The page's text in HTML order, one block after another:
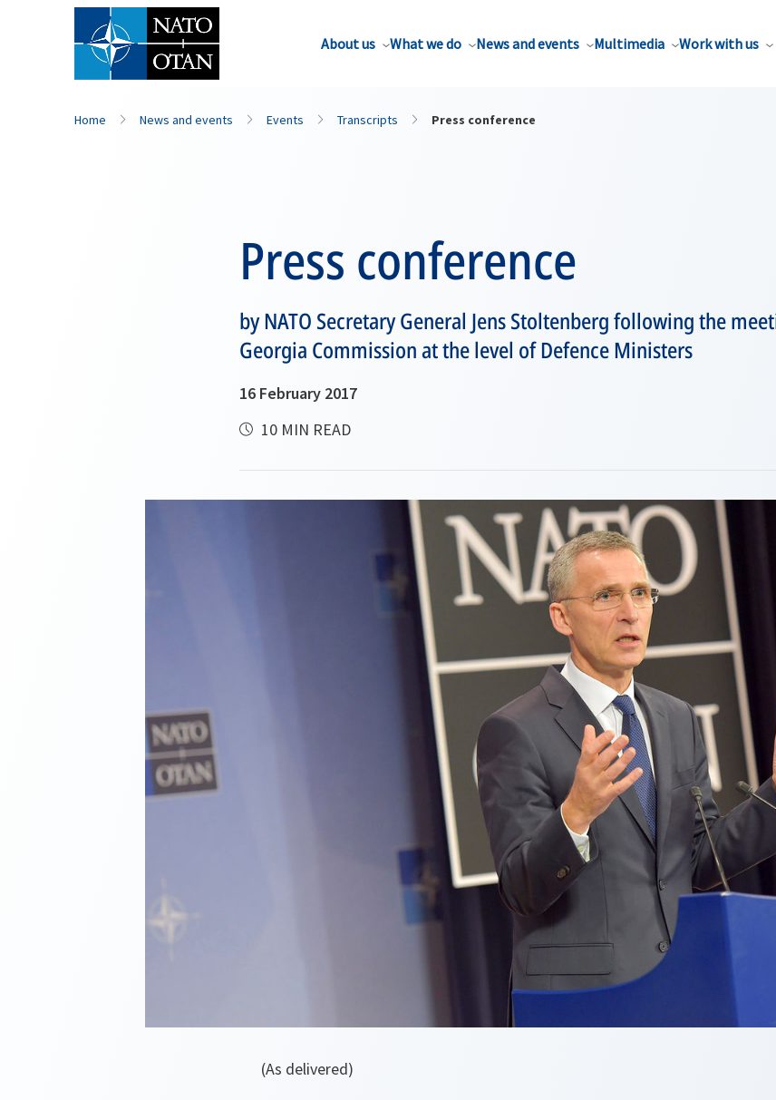
About us What we do News and events Multimedia Work with us
Home News and events Events Transcripts Press conference
Press conference
by NATO Secretary General Jens Stoltenberg following the
Georgia Commission at the level of Defence Ministers
16 February 2017
10 MIN READ
(As delivered)